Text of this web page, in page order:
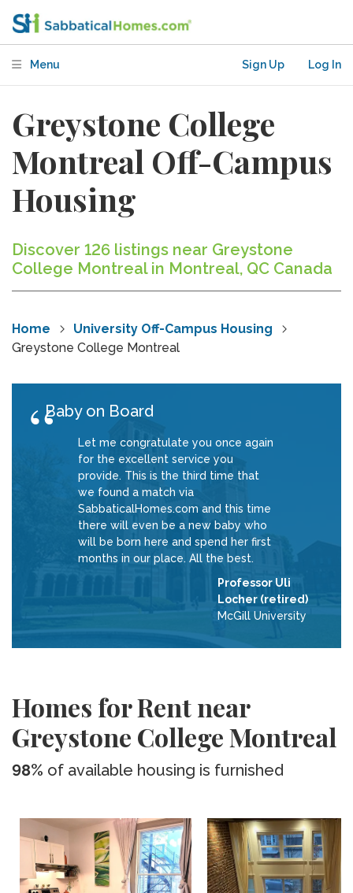
Menu Sign Up Log In
Greystone College
Montreal Off-Campus
Housing
Discover 126 listings near Greystone
College Montreal in Montreal, QC Canada
Home
University Off-Campus Housing
Greystone College Montreal
Baby on Board
Let me congratulate you once again
for the excellent service you
provide. This is the third time that
we found a match via
SabbaticalHomes.com and this time
there will even be a new baby who
will be born here and spend her first
months in our place. All the best.
Professor Uli
Locher (retired)
McGill University
Homes for Rent near
Greystone College Montreal
98% of available housing is furnished